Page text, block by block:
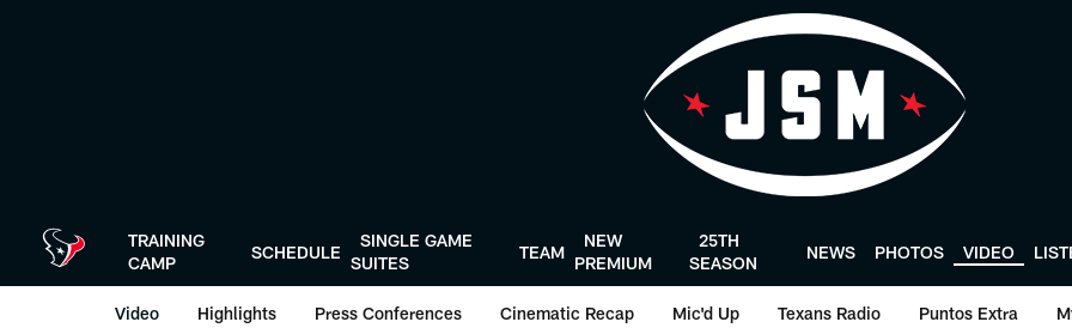
TRAINING
CAMP
SCHEDULE
SINGLE GAME
SUITES
TEAM
NEW
PREMIUM
25TH
SEASON
NEWS PHOTOS VIDEO
Video Highlights Press Conferences Cinematic Recap Mic'd Up Texans Radio Puntos Extra